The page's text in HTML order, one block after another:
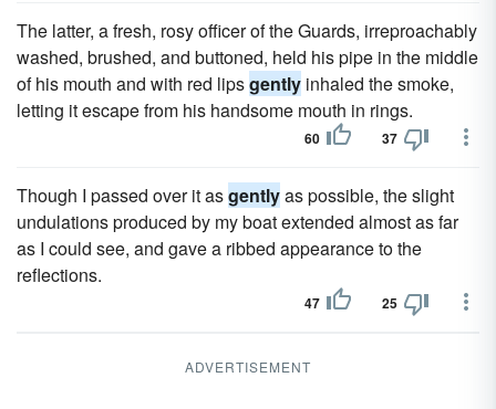
The latter, a fresh, rosy officer of the Guards, irreproachably
washed, brushed, and buttoned, held his pipe in the middle
of his mouth and with red lipsgently inhaled the smoke,
letting it escape from his handsome mouth in rings.
60 37
Though I passed over it asgentlyas possible, the slight
undulations produced by my boat extended almost as far
as I could see, and gave a ribbed appearance to the
reflections.
47 25
ADVERTISEMENT